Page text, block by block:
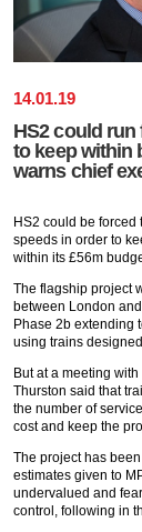
14.01.19
HS2 could
to keep within
warns chief
HS2 could be forced
speeds in order to
within its £56m
The flagship project
between London
Phase 2b extending
using trains
But at a meeting
Thurston said that
the number of
cost and keep the
The project has
estimates given to
undervalued and
control, following in